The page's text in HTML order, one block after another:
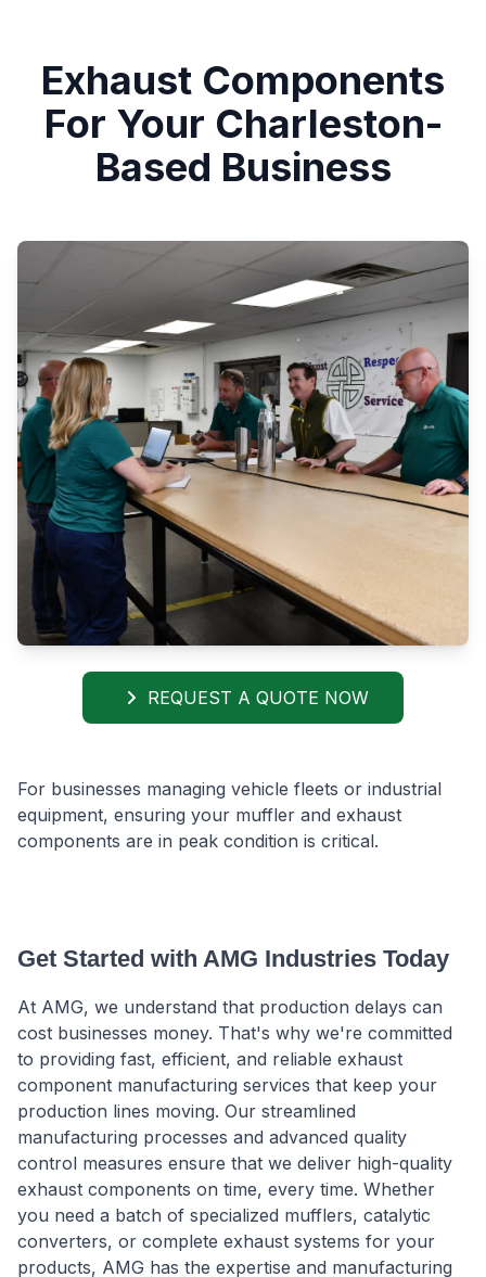
Exhaust Components
For Your Charleston-
Based Business
REQUEST A QUOTE NOW
For businesses managing vehicle fleets or industrial
equipment, ensuring your muffler and exhaust
components are in peak condition is critical.
Get Started with AMG Industries Today
At AMG, we understand that production delays can
cost businesses money. That's why we're committed
to providing fast, efficient, and reliable exhaust
component manufacturing services that keep your
production lines moving. Our streamlined
manufacturing processes and advanced quality
control measures ensure that we deliver high-quality
exhaust components on time, every time. Whether
you need a batch of specialized mufflers, catalytic
converters, or complete exhaust systems for your
products, AMG has the expertise and manufacturing